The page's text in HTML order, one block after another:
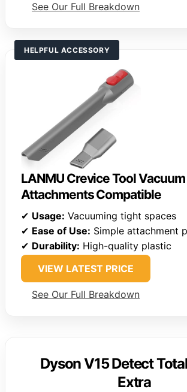
See Our Full Breakdown
HELPFUL ACCESSORY
LANMU Crevice Tool Vacuum
Attachments Compatible
✔ Usage: Vacuuming tight spaces
✔ Ease of Use: Simple attachment
✔ Durability: High-quality plastic
VIEW LATEST PRICE
See Our Full Breakdown
Dyson V15 Detect
Extra